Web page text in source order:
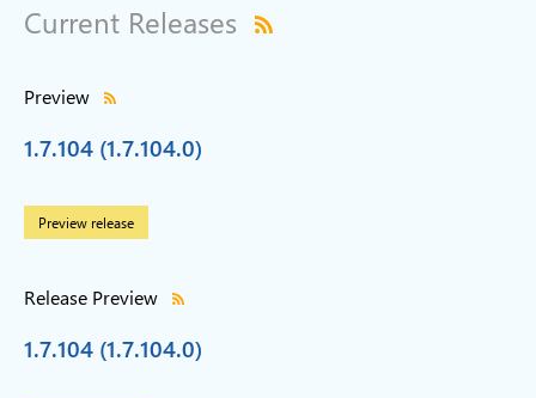
Current Releases
Preview
1.7.104 (1.7.104.0)
Preview release
Release Preview
1.7.104 (1.7.104.0)